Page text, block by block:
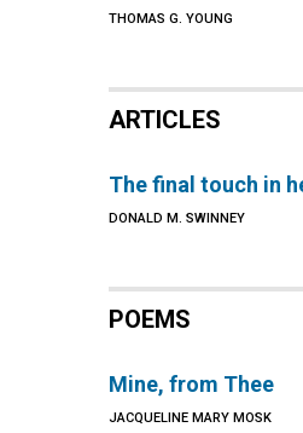
THOMAS G. YOUNG
ARTICLES
The final touch in
DONALD M. SWINNEY
POEMS
Mine, from Thee
JACQUELINE MARY MOSK